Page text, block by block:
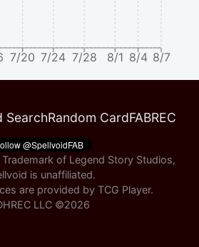
7/20 7/24 7/28 8/1 8/4 8/7
SearchRandom CardFABREC
of Legend Story Studios,
is unaffiliated.
are provided by TCG Player.
LLC ©2026